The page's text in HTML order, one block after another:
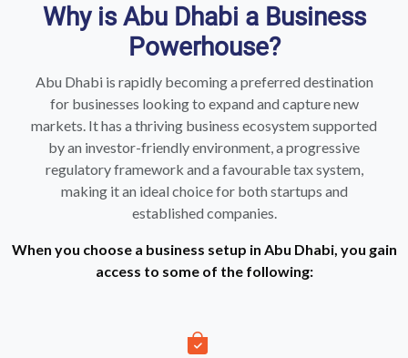
Why is Abu Dhabi a Business
Powerhouse?
Abu Dhabi is rapidly becoming a preferred destination
for businesses looking to expand and capture new
markets. It has a thriving business ecosystem supported
by an investor-friendly environment, a progressive
regulatory framework and a favourable tax system,
making it an ideal choice for both startups and
established companies.
When you choose a business setup in Abu Dhabi, you gain
access to some of the following: